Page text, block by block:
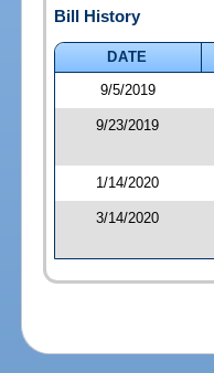
Bill History
DATE
9/5/2019
9/23/2019
1/14/2020
3/14/2020